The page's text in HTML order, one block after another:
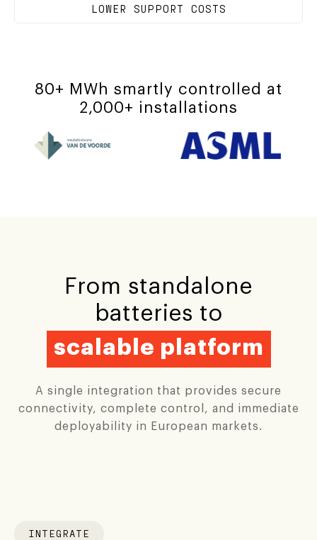
LOWER SUPPORT COSTS
80+ MWh smartly controlled at
2,000+ installations
From standalone
batteries to
scalable platform
A single integration that provides secure
connectivity, complete control, and immediate
deployability in European markets.
INTEGRATE